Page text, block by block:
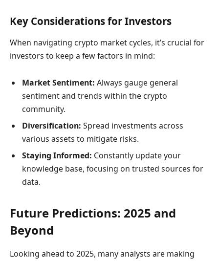
Key Considerations for Investors
When navigating crypto market cycles, it’s crucial for
investors to keep a few factors in mind:
Market Sentiment: Always gauge general
sentiment and trends within the crypto
community.
Diversification: Spread investments across
various assets to mitigate risks.
Staying Informed: Constantly update your
knowledge base, focusing on trusted sources for
data.
Future Predictions: 2025 and
Beyond
Looking ahead to 2025, many analysts are making